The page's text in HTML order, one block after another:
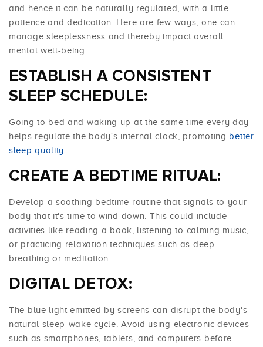
and hence it can be naturally regulated, with a little
patience and dedication. Here are few ways, one can
manage sleeplessness and thereby impact overall
mental well-being.
ESTABLISH A CONSISTENT
SLEEP SCHEDULE:
Going to bed and waking up at the same time every day
helps regulate the body's internal clock, promoting better
sleep quality.
CREATE A BEDTIME RITUAL:
Develop a soothing bedtime routine that signals to your
body that it's time to wind down. This could include
activities like reading a book, listening to calming music,
or practicing relaxation techniques such as deep
breathing or meditation.
DIGITAL DETOX:
The blue light emitted by screens can disrupt the body's
natural sleep-wake cycle. Avoid using electronic devices
such as smartphones, tablets, and computers before